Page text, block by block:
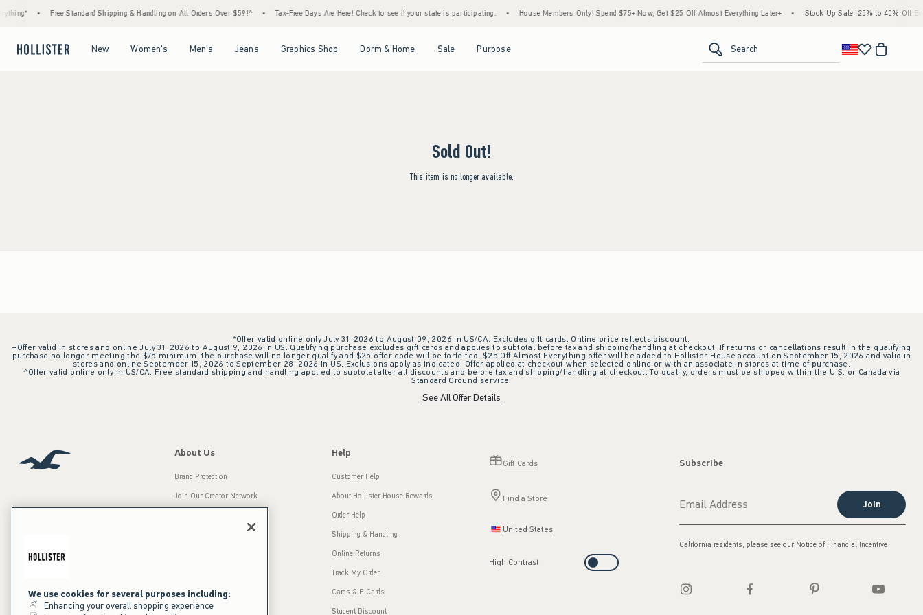
Free Standard Shipping & Handling on All Orders Over $59!^ Tax-Free Days Are Here! Check to see if your state is participating. House Members Only! Spend $75+ Now, Get $25 Off Almost Everything Later+ Stock Up Sale! 25% to 40% Off
New Women's Men's Jeans Graphics Shop Dorm & Home Sale Purpose Search
Sold Out!
This item is no longer available.
*Offer valid online only July 31, 2026 to August 09, 2026 in US/CA. Excludes gift cards. Online price reflects discount.
+Offer valid in stores and online July 31, 2026 to August 9, 2026 in US. Qualifying purchase excludes gift cards and applies to subtotal before tax and shipping/handling at checkout. If returns or cancellations result in the qualifying
purchase no longer meeting the $75 minimum, the purchase will no longer qualify and $25 offer code will be forfeited. $25 Off Almost Everything offer will be added to Hollister House account on September 15, 2026 and valid in
stores and online September 15, 2026 to September 28, 2026 in US. Exclusions apply as indicated. Offer applied at checkout when selected online or with an associate in stores at time of purchase.
^Offer valid online only in US/CA. Free standard shipping and handling applied to subtotal after all discounts and before tax and shipping/handling at checkout. To qualify, orders must be shipped within the U.S. or Canada via
Standard Ground service.
See All Offer Details
Our Brands
About Us
Brand Protection
Join Our Creator Network
Press Room
Sustainability
Help
Customer Help
About Hollister House Rewards
Order Help
Shipping & Handling
Online Returns
Track My Order
Cards & E-Cards
Student Discount
Gift Cards
Find a Store
United States
High Contrast
Subscribe
Join
California residents, please see our Notice of Financial Incentive
We use cookies for several purposes including:
Enhancing your overall shopping experience